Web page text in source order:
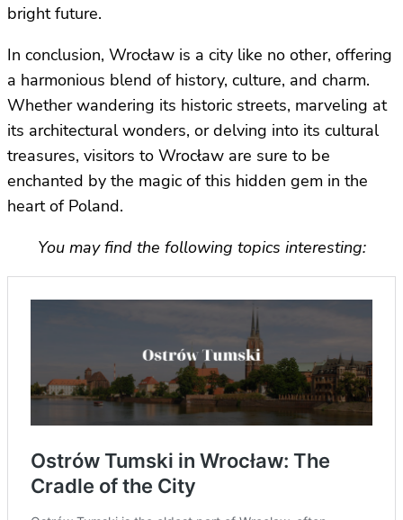
bright future.
In conclusion, Wrocław is a city like no other, offering
a harmonious blend of history, culture, and charm.
Whether wandering its historic streets, marveling at
its architectural wonders, or delving into its cultural
treasures, visitors to Wrocław are sure to be
enchanted by the magic of this hidden gem in the
heart of Poland.
You may find the following topics interesting: